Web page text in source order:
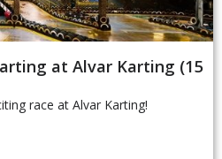
at Alvar Karting (15
race at Alvar Karting!